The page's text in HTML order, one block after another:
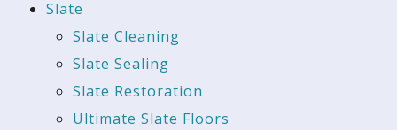
Slate
Slate Cleaning
Slate Sealing
Slate Restoration
Ultimate Slate Floors